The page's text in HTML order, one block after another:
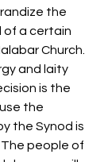
the
of a certain
Church.
and laity
is the
the
the Synod is
people of